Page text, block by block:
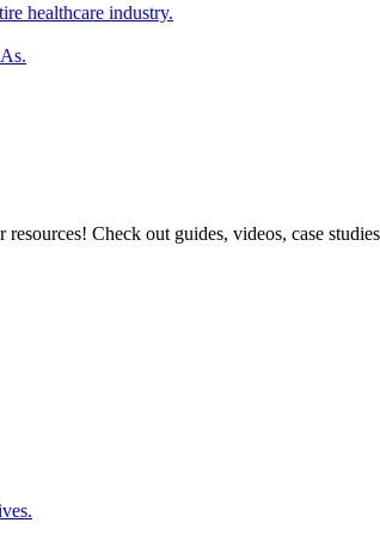
healthcare industry.
Check out guides, videos, case